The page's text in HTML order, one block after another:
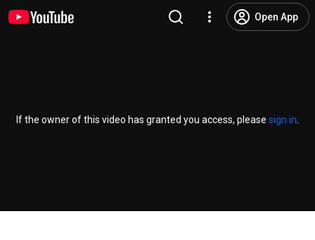
Open App
If the owner of this video has granted you access, please sign in